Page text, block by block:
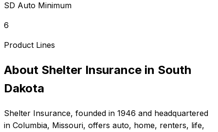
SD Auto Minimum
6
Product Lines
About Shelter Insurance in South
Dakota
Shelter Insurance, founded in 1946 and headquartered
in Columbia, Missouri, offers auto, home, renters, life,